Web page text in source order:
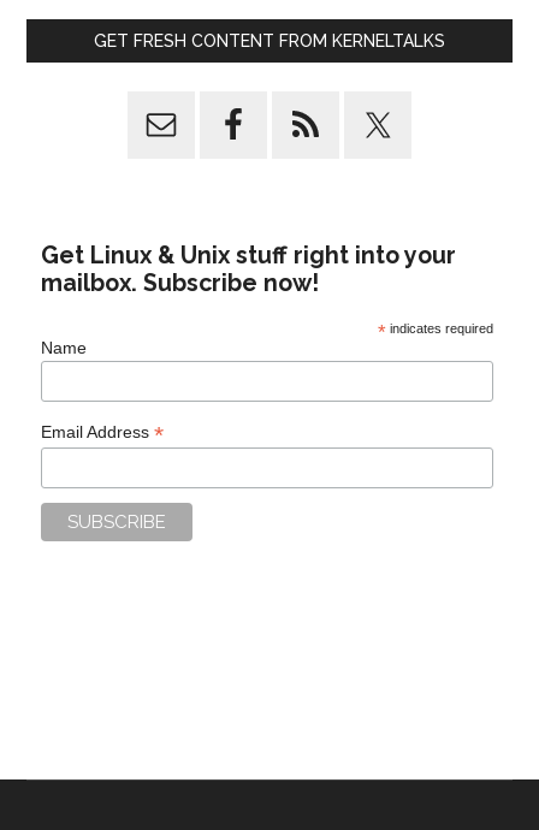
GET FRESH CONTENT FROM KERNELTALKS
Get Linux & Unix stuff right into your
mailbox. Subscribe now!
*indicates required
Name
Email Address*